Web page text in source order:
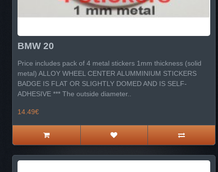
BMW 20
Price includes pack of 4 metal stickers 1mm thickness (solid
metal) ALLOY WHEEL CENTER ALUMMINIUM STICKERS
BADGE IS FLAT OR SLIGHTLY DOMED AND IS SELF-
ADHESIVE *** The outside diameter..
14.49€